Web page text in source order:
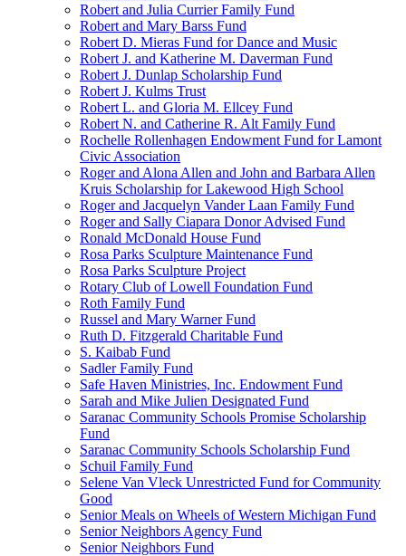
Robert and Julia Currier Family Fund
Robert and Mary Barss Fund
Robert D. Mieras Fund for Dance and Music
Robert J. and Katherine M. Daverman Fund
Robert J. Dunlap Scholarship Fund
Robert J. Kulms Trust
Robert L. and Gloria M. Ellcey Fund
Robert N. and Catherine R. Alt Family Fund
Rochelle Rollenhagen Endowment Fund for Lamont
Civic Association
Roger and Alona Allen and John and Barbara Allen
Kruis Scholarship for Lakewood High School
Roger and Jacquelyn Vander Laan Family Fund
Roger and Sally Ciapara Donor Advised Fund
Ronald McDonald House Fund
Rosa Parks Sculpture Maintenance Fund
Rosa Parks Sculpture Project
Rotary Club of Lowell Foundation Fund
Roth Family Fund
Russel and Mary Warner Fund
Ruth D. Fitzgerald Charitable Fund
S. Kaibab Fund
Sadler Family Fund
Safe Haven Ministries, Inc. Endowment Fund
Sarah and Mike Julien Designated Fund
Saranac Community Schools Promise Scholarship
Fund
Saranac Community Schools Scholarship Fund
Schuil Family Fund
Selene Van Vleck Unrestricted Fund for Community
Good
Senior Meals on Wheels of Western Michigan Fund
Senior Neighbors Agency Fund
Senior Neighbors Fund